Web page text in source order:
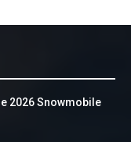
2026 Snowmobile